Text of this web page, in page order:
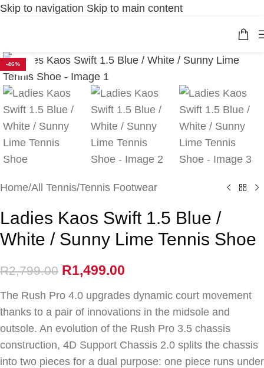
Skip to navigation Skip to main content
-46% Click to enlarge
Home/All Tennis/Tennis Footwear
Ladies Kaos Swift 1.5 Blue /
White / Sunny Lime Tennis Shoe
R2,799.00 R1,499.00
The Rush Pro 4.0 upgrades dynamic court movement
thanks to a pair of innovations in the midsole and
outsole. An evolution of the Rush Pro 3.5 chassis
construction, 4D Support Chassis 2.0 splits the chassis
into two pieces for a dual purpose: one piece runs under